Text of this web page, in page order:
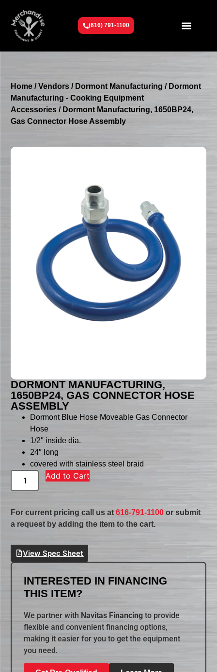
(616) 791-1100
Home /Vendors / Dormont Manufacturing / Dormont
Manufacturing - Cooking Equipment
Accessories / Dormont Manufacturing, 1650BP24,
Gas Connector Hose Assembly
DORMONT MANUFACTURING,
1650BP24, GAS CONNECTOR HOSE
ASSEMBLY
Dormont Blue Hose Moveable Gas Connector
Hose
1/2″ inside dia.
24″ long
covered with stainless steel braid
Add to Cart
For current pricing call us at616-791-1100 or submit
a request by adding the item to the cart.
View Spec Sheet
INTERESTED IN FINANCING
THIS ITEM?
We partner with Navitas Financing to provide
flexible and convenient financing options,
making it easier for you to get the equipment
you need.